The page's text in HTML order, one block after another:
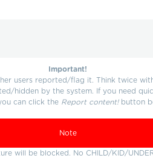
Important!
users reported/flag it. Think twice
hidden by the system. If you need
can click the Report content!button
Note
will be blocked. No CHILD/KID/